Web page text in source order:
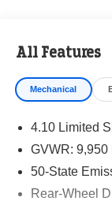
Illuminated
Vehicle Wiring
Overhead
windows, Radio:
wipers, Remote
controls,
steering wheel,
All Features
Mechanical
4.10 Limited
GVWR: 9,950
50-State
Rear-Wheel